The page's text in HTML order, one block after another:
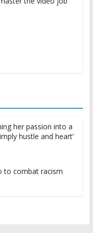
her passion into a
hustle and heart’
to combat racism